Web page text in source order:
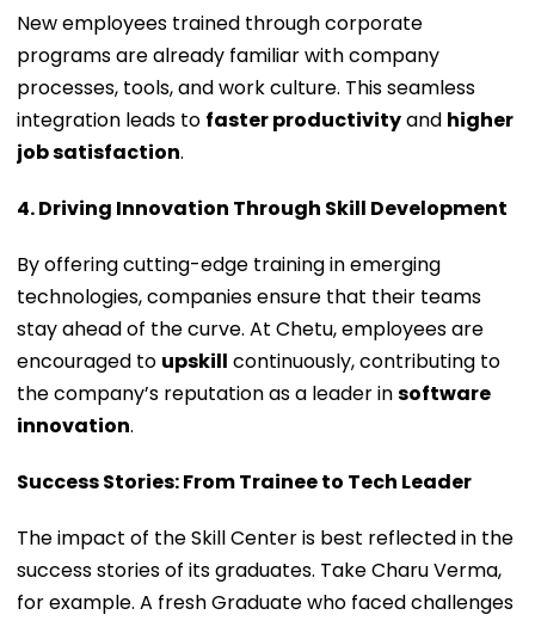
New employees trained through corporate
programs are already familiar with company
processes, tools, and work culture. This seamless
integration leads to faster productivityand higher
job satisfaction.
4. Driving Innovation Through Skill Development
By offering cutting-edge training in emerging
technologies, companies ensure that their teams
stay ahead of the curve. At Chetu, employees are
encouraged to upskill continuously, contributing to
the company’s reputation as a leader insoftware
innovation.
Success Stories: From Trainee to Tech Leader
The impact of the Skill Center is best reflected in the
success stories of its graduates. Take Charu Verma,
for example. A fresh Graduate who faced challenges